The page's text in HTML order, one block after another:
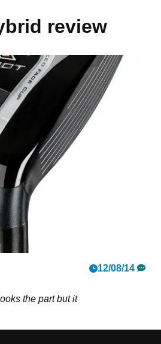
review
12/08/14
the part but it